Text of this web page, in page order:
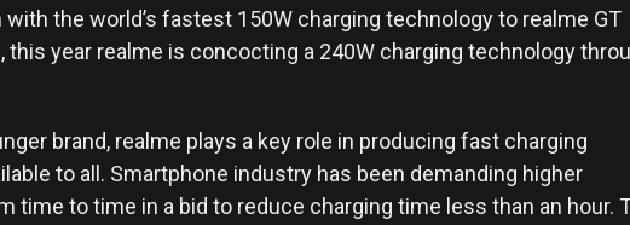
with the world’s fastest 150W charging technology to realme GT
this year realme is concocting a 240W charging technology
brand, realme plays a key role in producing fast charging
to all. Smartphone industry has been demanding higher
time to time in a bid to reduce charging time less than an hour.